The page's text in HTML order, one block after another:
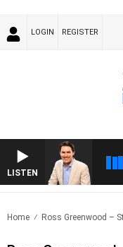
LOGIN REGISTER
LISTEN
Home Ross Greenwood –